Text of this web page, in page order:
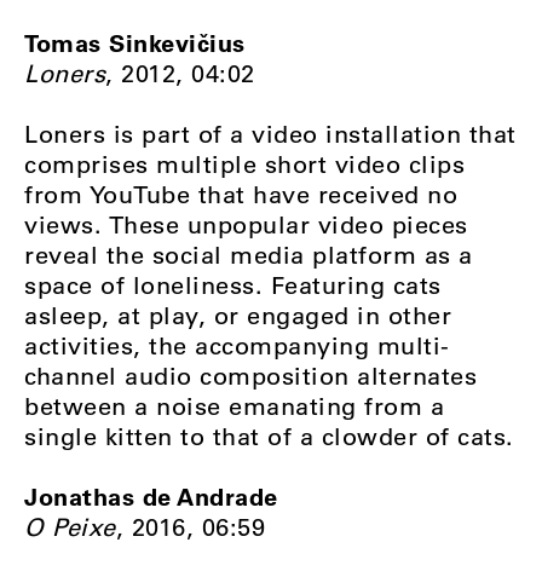
Tomas Sinkevičius
Loners, 2012, 04:02
Loners is part of a video installation that
comprises multiple short video clips
from YouTube that have received no
views. These unpopular video pieces
reveal the social media platform as a
space of loneliness. Featuring cats
asleep, at play, or engaged in other
activities, the accompanying multi-
channel audio composition alternates
between a noise emanating from a
single kitten to that of a clowder of cats.
Jonathas de Andrade
O Peixe, 2016, 06:59